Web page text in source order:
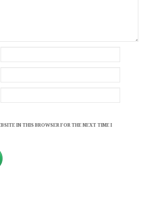
IN THIS BROWSER FOR THE NEXT TIME I